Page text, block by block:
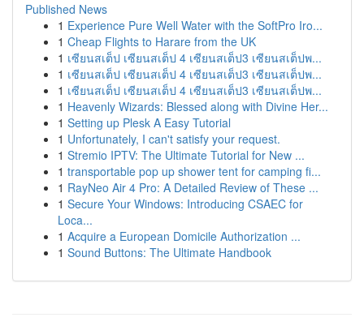
Published News
1 Experience Pure Well Water with the SoftPro Iro...
1 Cheap Flights to Harare from the UK
1 เซียนสเต็ป เซียนสเต็ป 4 เซียนสเต็ป3 เซียนสเต็ปพ...
1 เซียนสเต็ป เซียนสเต็ป 4 เซียนสเต็ป3 เซียนสเต็ปพ...
1 เซียนสเต็ป เซียนสเต็ป 4 เซียนสเต็ป3 เซียนสเต็ปพ...
1 Heavenly Wizards: Blessed along with Divine Her...
1 Setting up Plesk A Easy Tutorial
1 Unfortunately, I can't satisfy your request.
1 Stremio IPTV: The Ultimate Tutorial for New ...
1 transportable pop up shower tent for camping fi...
1 RayNeo Air 4 Pro: A Detailed Review of These ...
1 Secure Your Windows: Introducing CSAEC for
Loca...
1 Acquire a European Domicile Authorization ...
1 Sound Buttons: The Ultimate Handbook